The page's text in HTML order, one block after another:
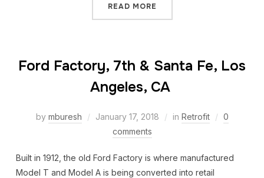
READ MORE
Ford Factory, 7th & Santa Fe, Los
Angeles, CA
by mburesh January 17, 2018 in Retrofit
0
comments
Built in 1912, the old Ford Factory is where manufactured
Model T and Model A is being converted into retail